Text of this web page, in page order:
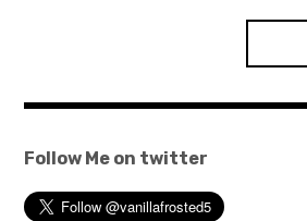
Follow Me on twitter